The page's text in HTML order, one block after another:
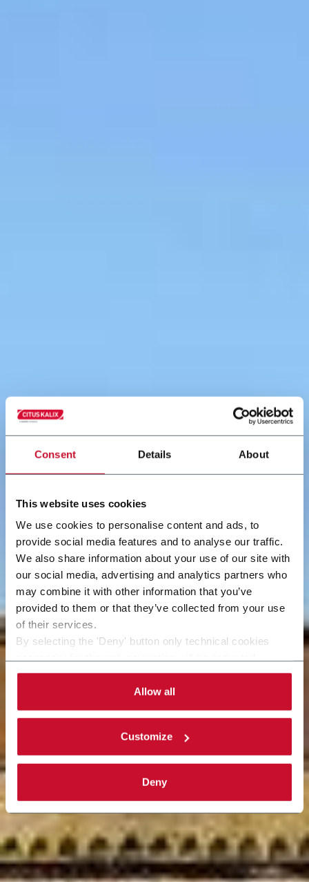
Consent Details About
This website uses cookies
We use cookies to personalise content and ads, to
provide social media features and to analyse our traffic.
We also share information about your use of our site with
our social media, advertising and analytics partners who
may combine it with other information that you’ve
provided to them or that they’ve collected from your use
of their services.
By selecting the 'Deny' button only technical cookies
By selecting the 'Customize' button you can choose the
single categories of cookies to be activated. Read the
completecookie policy.
Allow all
Customize
Deny